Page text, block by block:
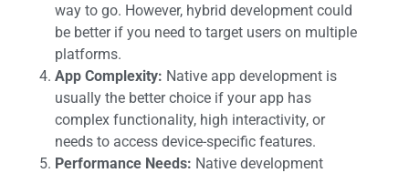
way to go. However, hybrid development could
be better if you need to target users on multiple
platforms.
App Complexity: Native app development is
usually the better choice if your app has
complex functionality, high interactivity, or
needs to access device-specific features.
Performance Needs: Native development